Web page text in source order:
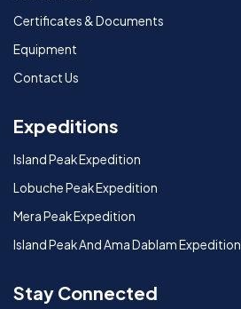
Certificates & Documents
Equipment
Contact Us
Expeditions
Island Peak Expedition
Lobuche Peak Expedition
Mera Peak Expedition
Island Peak And Ama Dablam Expedition
Stay Connected